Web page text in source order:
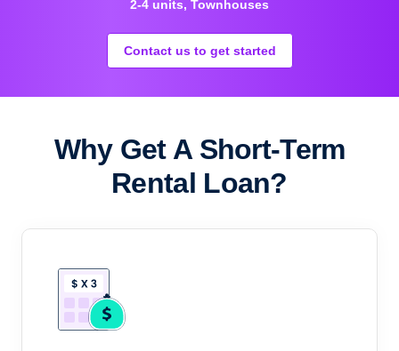
2-4 units, Townhouses
Contact us to get started
Why Get A Short-Term
Rental Loan?